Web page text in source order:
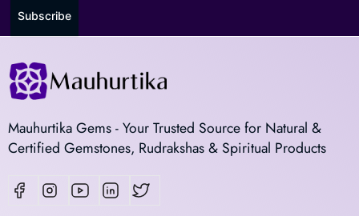
Subscribe
Mauhurtika Gems - Your Trusted Source for Natural &
Certified Gemstones, Rudrakshas & Spiritual Products